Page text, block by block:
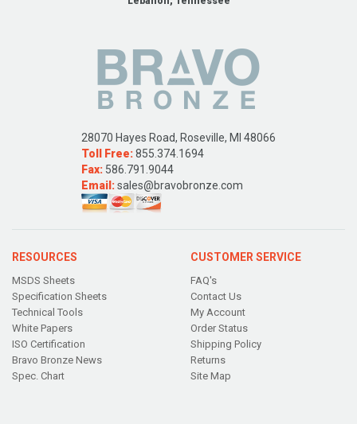
28070 Hayes Road, Roseville, MI 48066
Toll Free:855.374.1694
Fax: 586.791.9044
Email:sales@bravobronze.com
RESOURCES
MSDS Sheets
Specification Sheets
Technical Tools
White Papers
ISO Certification
Bravo Bronze News
Spec. Chart
CUSTOMER SERVICE
FAQ's
Contact Us
My Account
Order Status
Shipping Policy
Returns
Site Map